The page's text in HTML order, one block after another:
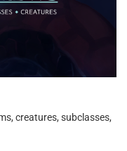
creatures, subclasses,